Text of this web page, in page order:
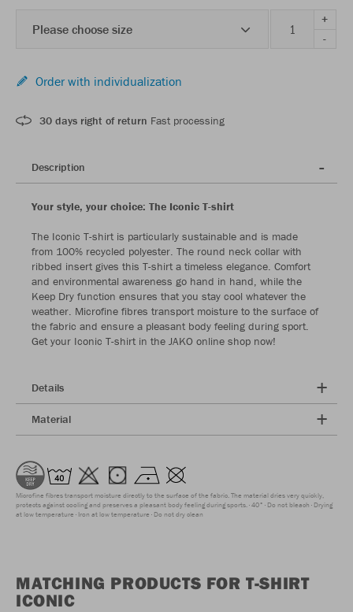
Please choose size
+
-
Order with individualization
30 days right of return Fast processing
Description
Your style, your choice: The Iconic T-shirt
The Iconic T-shirt is particularly sustainable and is made
from 100% recycled polyester. The round neck collar with
ribbed insert gives this T-shirt a timeless elegance. Comfort
and environmental awareness go hand in hand, while the
Keep Dry function ensures that you stay cool whatever the
weather. Microfine fibres transport moisture to the surface of
the fabric and ensure a pleasant body feeling during sport.
Get your Iconic T-shirt in the JAKO online shop now!
Details
Material
Microfine fibres transport moisture directly to the surface of the fabric. The material dries very quickly,
protects against cooling and preserves a pleasant body feeling during sports. 40° Do not bleach Drying
at low temperature Iron at low temperature Do not dry clean
MATCHING PRODUCTS FOR T-SHIRT
ICONIC